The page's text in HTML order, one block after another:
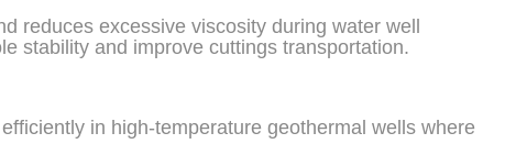
reduces excessive viscosity during water well
stability and improve cuttings transportation.
in high-temperature geothermal wells where